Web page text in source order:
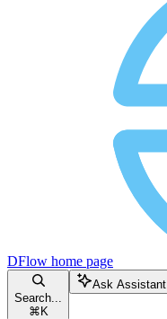
DFlow home page
Search...
⌘ K
Ask Assistant